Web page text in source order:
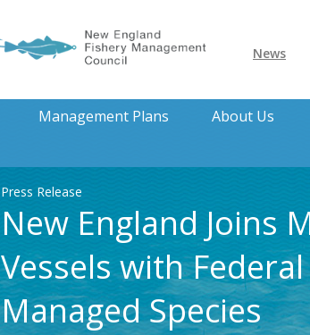
News
Management Plans About Us
Press Release
New England Joins
Vessels with
Managed Species